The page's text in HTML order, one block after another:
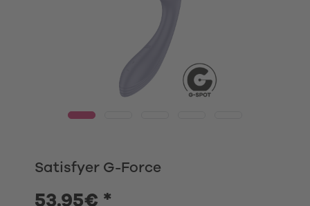
Satisfyer G-Force
53.95€ *